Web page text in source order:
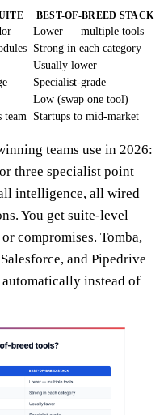
BEST-OF-BREED STACK
Lower — multiple tools
Strong in each category
Usually lower
Specialist-grade
Low (swap one tool)
team Startups to mid-market
teams use in 2026:
three specialist point
intelligence, all wired
You get suite-level
compromises. Tomba,
and Pipedrive
instead of